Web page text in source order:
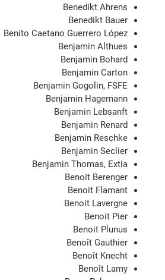
Benedikt Ahrens
Benedikt Bauer
Benito Caetano Guerrero López
Benjamin Althues
Benjamin Bohard
Benjamin Carton
Benjamin Gogolin, FSFE
Benjamin Hagemann
Benjamin Lebsanft
Benjamin Renard
Benjamin Reschke
Benjamin Seclier
Benjamin Thomas, Extia
Benoit Berenger
Benoit Flamant
Benoit Lavergne
Benoit Pier
Benoit Plunus
Benoît Gauthier
Benoît Knecht
Benoît Lamy